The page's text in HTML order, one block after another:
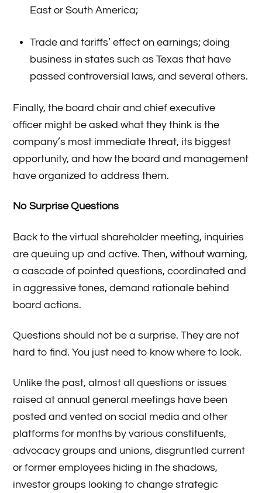
East or South America;
Trade and tariffs’ effect on earnings; doing
business in states such as Texas that have
passed controversial laws, and several others.
Finally, the board chair and chief executive
officer might be asked what they think is the
company’s most immediate threat, its biggest
opportunity, and how the board and management
have organized to address them.
No Surprise Questions
Back to the virtual shareholder meeting, inquiries
are queuing up and active. Then, without warning,
a cascade of pointed questions, coordinated and
in aggressive tones, demand rationale behind
board actions.
Questions should not be a surprise. They are not
hard to find. You just need to know where to look.
Unlike the past, almost all questions or issues
raised at annual general meetings have been
posted and vented on social media and other
platforms for months by various constituents,
advocacy groups and unions, disgruntled current
or former employees hiding in the shadows,
investor groups looking to change strategic